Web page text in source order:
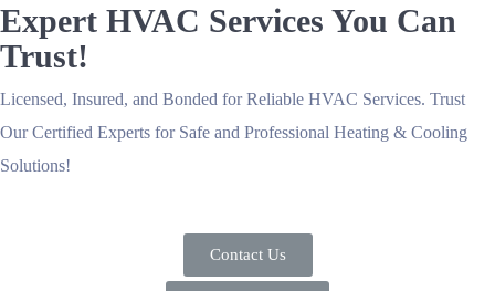
Expert HVAC Services You Can
Trust!
Licensed, Insured, and Bonded for Reliable HVAC Services. Trust
Our Certified Experts for Safe and Professional Heating & Cooling
Solutions!
Contact Us